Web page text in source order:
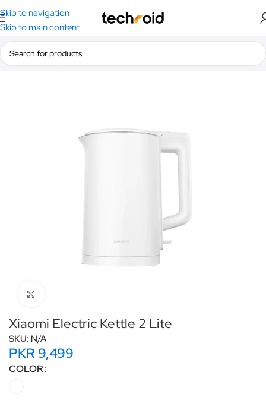
Skip to navigation
Skip to main content
Home/Lifestyle/Mi Home
Xiaomi Electric Kettle 2 Lite
SKU: N/A
PKR 9,499
COLOR